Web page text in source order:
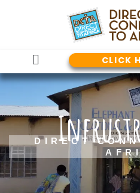
Main
Menu
CLICK
DIRECT